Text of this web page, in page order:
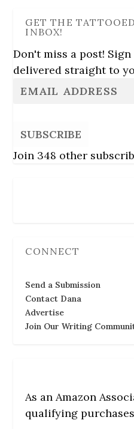
GET THE
INBOX!
Don't miss a post!
delivered straight to
SUBSCRIBE
Join 348 other
CONNECT
Send a Submission
Contact Dana
Advertise
Join Our Writing
As an Amazon
qualifying